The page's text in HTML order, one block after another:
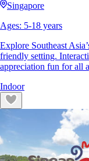
Singapore
Ages: 5-18 years
Explore Southeast
friendly setting.
appreciation fun for all
Indoor